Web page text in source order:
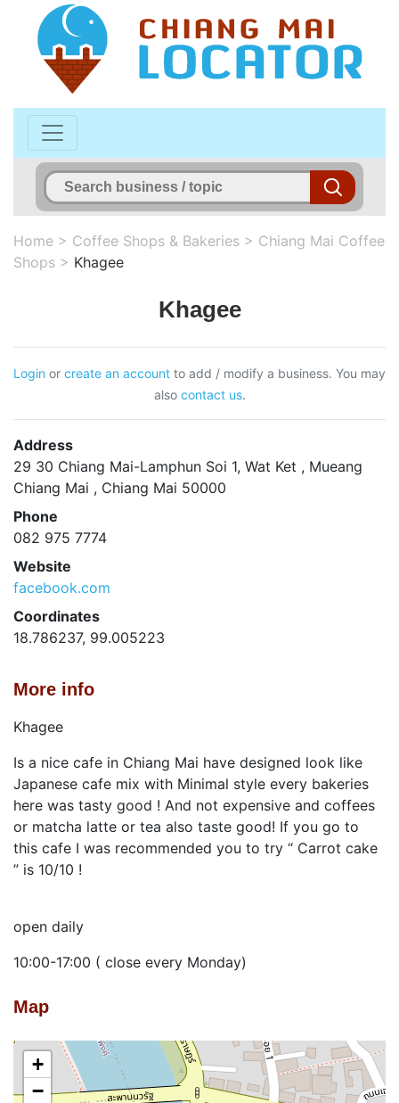
Home > Coffee Shops & Bakeries > Chiang Mai Coffee
Shops > Khagee
Khagee
Login or create an account to add / modify a business. You may
also contact us.
Address
29 30 Chiang Mai-Lamphun Soi 1, Wat Ket , Mueang
Chiang Mai , Chiang Mai 50000
Phone
082 975 7774
Website
facebook.com
Coordinates
18.786237, 99.005223
More info
Khagee
Is a nice cafe in Chiang Mai have designed look like
Japanese cafe mix with Minimal style every bakeries
here was tasty good ! And not expensive and coffees
or matcha latte or tea also taste good! If you go to
this cafe I was recommended you to try “ Carrot cake
” is 10/10 !
open daily
10:00-17:00 ( close every Monday)
Map
+
−